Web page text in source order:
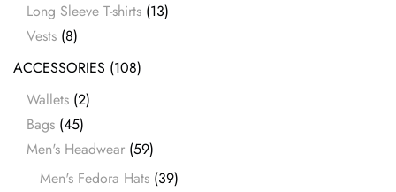
Long Sleeve T-shirts (13)
Vests (8)
ACCESSORIES (108)
Wallets (2)
Bags (45)
Men's Headwear (59)
Men's Fedora Hats (39)